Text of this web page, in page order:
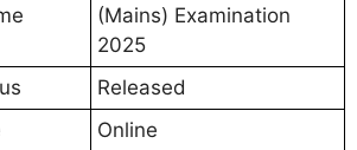
(Mains) Examination
2025
Released
Online